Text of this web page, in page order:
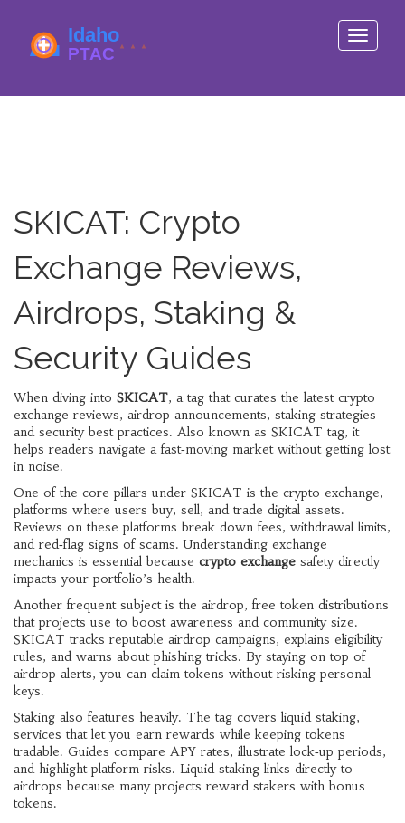
Toggle
SKICAT: Crypto
Exchange Reviews,
Airdrops, Staking &
Security Guides
When diving into SKICAT, a tag that curates the latest crypto
exchange reviews, airdrop announcements, staking strategies
and security best practices. Also known as SKICAT tag, it
helps readers navigate a fast‑moving market without getting lost
in noise.
One of the core pillars under SKICAT is the crypto exchange,
platforms where users buy, sell, and trade digital assets.
Reviews on these platforms break down fees, withdrawal limits,
and red‑flag signs of scams. Understanding exchange
mechanics is essential because crypto exchange safety directly
impacts your portfolio’s health.
Another frequent subject is the airdrop, free token distributions
that projects use to boost awareness and community size.
SKICAT tracks reputable airdrop campaigns, explains eligibility
rules, and warns about phishing tricks. By staying on top of
airdrop alerts, you can claim tokens without risking personal
keys.
Staking also features heavily. The tag covers liquid staking,
services that let you earn rewards while keeping tokens
tradable. Guides compare APY rates, illustrate lock‑up periods,
and highlight platform risks. Liquid staking links directly to
airdrops because many projects reward stakers with bonus
tokens.